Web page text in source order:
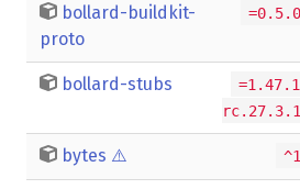
bollard-buildkit-
proto
=0.5.0
bollard-stubs
rc.27.3.1
bytes ⚠️ ^1